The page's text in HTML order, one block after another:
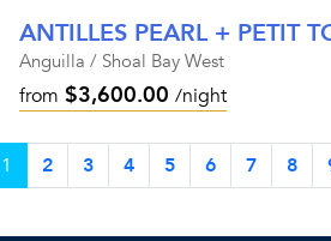
ANTILLES PEARL + PETIT
Anguilla / Shoal Bay West
from $3,600.00 /night
1 2 3 4 5 6 7 8